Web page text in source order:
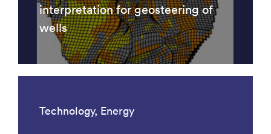
interpretation for geosteering of
wells
Technology, Energy